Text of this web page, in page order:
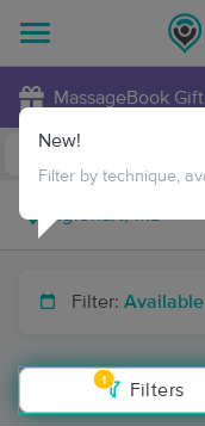
MassageBook
Filter:
1
Filters
New!
Filter by technique,